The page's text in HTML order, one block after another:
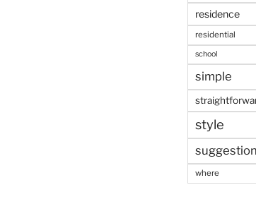
residence
residential
school
simple
style
where